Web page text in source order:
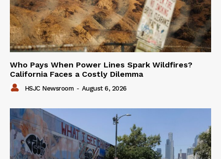
Who Pays When Power Lines Spark Wildfires?
California Faces a Costly Dilemma
HSJC Newsroom - August 6, 2026